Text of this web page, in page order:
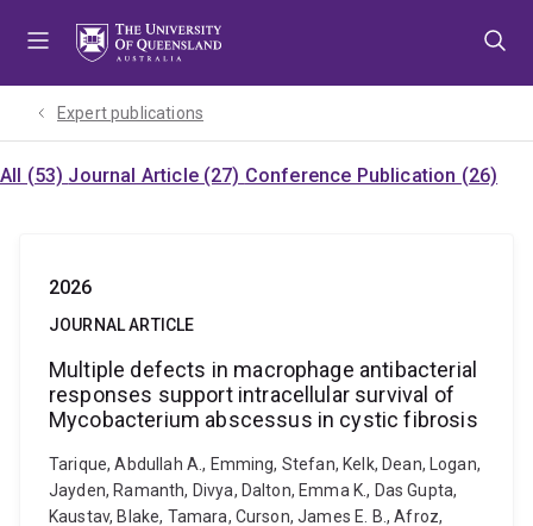
Expert publications
All (53) Journal Article (27) Conference Publication (26)
2026
JOURNAL ARTICLE
Multiple defects in macrophage antibacterial
responses support intracellular survival of
Mycobacterium abscessus in cystic fibrosis
Tarique, Abdullah A., Emming, Stefan, Kelk, Dean, Logan,
Jayden, Ramanth, Divya, Dalton, Emma K., Das Gupta,
Kaustav, Blake, Tamara, Curson, James E. B., Afroz,